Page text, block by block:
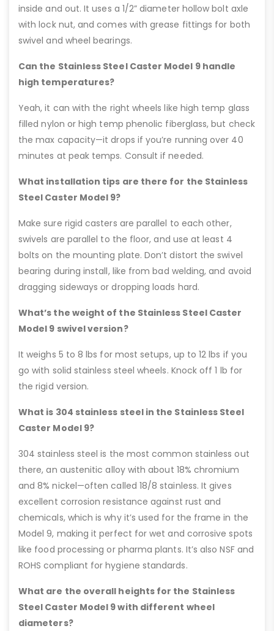
inside and out. It uses a 1/2” diameter hollow bolt axle
with lock nut, and comes with grease fittings for both
swivel and wheel bearings.
Can the Stainless Steel Caster Model 9 handle
high temperatures?
Yeah, it can with the right wheels like high temp glass
filled nylon or high temp phenolic fiberglass, but check
the max capacity—it drops if you’re running over 40
minutes at peak temps. Consult if needed.
What installation tips are there for the Stainless
Steel Caster Model 9?
Make sure rigid casters are parallel to each other,
swivels are parallel to the floor, and use at least 4
bolts on the mounting plate. Don’t distort the swivel
bearing during install, like from bad welding, and avoid
dragging sideways or dropping loads hard.
What’s the weight of the Stainless Steel Caster
Model 9 swivel version?
It weighs 5 to 8 lbs for most setups, up to 12 lbs if you
go with solid stainless steel wheels. Knock off 1 lb for
the rigid version.
What is 304 stainless steel in the Stainless Steel
Caster Model 9?
304 stainless steel is the most common stainless out
there, an austenitic alloy with about 18% chromium
and 8% nickel—often called 18/8 stainless. It gives
excellent corrosion resistance against rust and
chemicals, which is why it’s used for the frame in the
Model 9, making it perfect for wet and corrosive spots
like food processing or pharma plants. It’s also NSF and
ROHS compliant for hygiene standards.
What are the overall heights for the Stainless
Steel Caster Model 9 with different wheel
diameters?